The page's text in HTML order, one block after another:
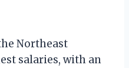
Northeast
salaries, with an